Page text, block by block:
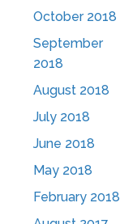
October 2018
September
2018
August 2018
July 2018
June 2018
May 2018
February 2018